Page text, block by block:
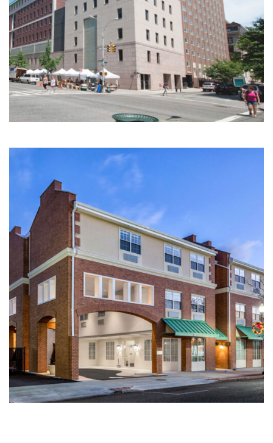
Multi-Family | Hospitality
Multi-Family | Hospitality